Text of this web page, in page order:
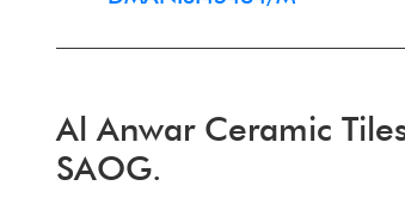
Al Anwar Ceramic
SAOG.